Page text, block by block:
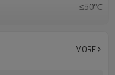
≤50℃
MORE